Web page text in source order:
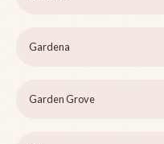
Gardena
Garden Grove